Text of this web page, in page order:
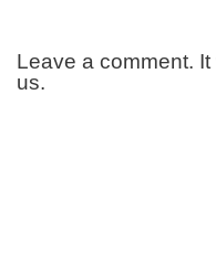
Leave a comment.
us.